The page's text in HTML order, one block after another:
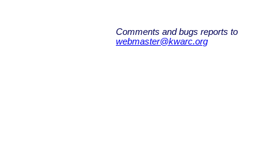
Comments and bugs reports to
webmaster@kwarc.org